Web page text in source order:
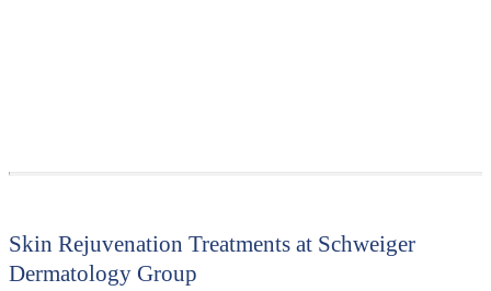
Skin Rejuvenation Treatments at Schweiger
Dermatology Group